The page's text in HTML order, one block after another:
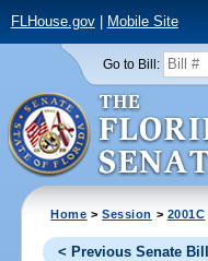
FLHouse.gov| Mobile Site
Go to Bill:
Home >Session > 2001C
< Previous Senate Bill